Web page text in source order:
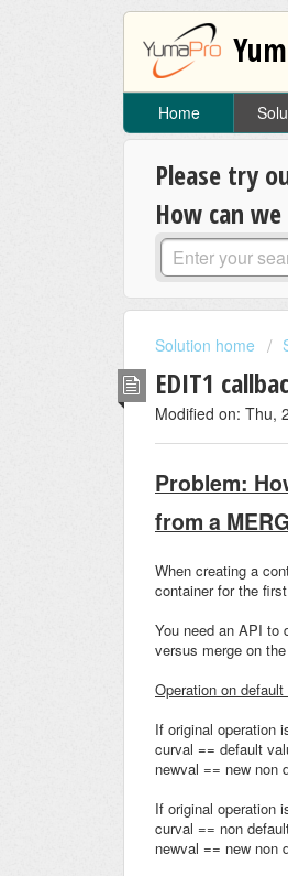
Home
Please try
How can
Solution home
EDIT1
Modified on: Thu,
Problem:
from a
When creating a
container for the
You need an API to
versus merge on
Operation on
If original operation
curval == default
newval == new non
If original operation
curval == non
newval == new non